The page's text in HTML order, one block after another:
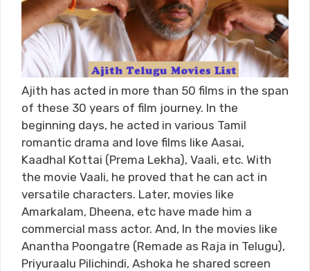
Ajith has acted in more than 50 films in the span
of these 30 years of film journey. In the
beginning days, he acted in various Tamil
romantic drama and love films like Aasai,
Kaadhal Kottai (Prema Lekha), Vaali, etc. With
the movie Vaali, he proved that he can act in
versatile characters. Later, movies like
Amarkalam, Dheena, etc have made him a
commercial mass actor. And, In the movies like
Anantha Poongatre (Remade as Raja in Telugu),
Priyuraalu Pilichindi, Ashoka he shared screen